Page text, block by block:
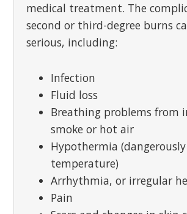
medical treatment. The
second or third-degree burns
serious, including:
Infection
Fluid loss
Breathing problems from
smoke or hot air
Hypothermia
temperature)
Arrhythmia, or irregular
Pain